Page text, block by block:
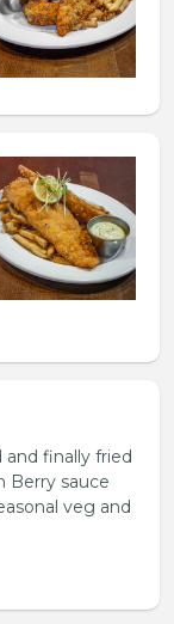
and finally fried
Berry sauce
veg and